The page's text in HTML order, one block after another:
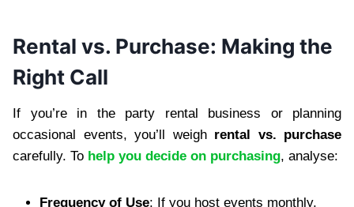
Rental vs. Purchase: Making the
Right Call
If you’re in the party rental business or planning
occasional events, you’ll weigh rental vs. purchase
carefully. To help you decide on purchasing, analyse:
Frequency of Use: If you host events monthly,